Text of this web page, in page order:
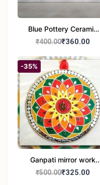
Blue Pottery Ceramic
Hagging Bird Feeder
₹400.00₹360.00
-35%
Ganpati mirror work
wall hanging
₹500.00₹325.00